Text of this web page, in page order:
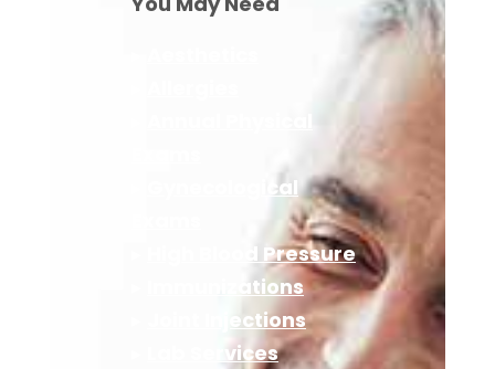
Gynecological
High Blood Pressure
Immunizations
Joint Injections
Lab Services